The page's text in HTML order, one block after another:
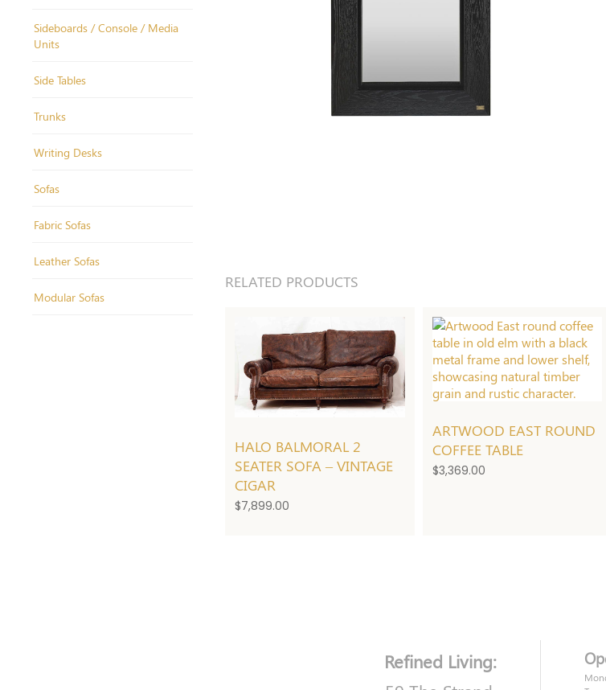
Sideboards / Console / Media
Units
Side Tables
Trunks
Writing Desks
Sofas
Fabric Sofas
Leather Sofas
Modular Sofas
RELATED PRODUCTS
HALO BALMORAL 2
SEATER SOFA – VINTAGE
CIGAR
$7,899.00
ARTWOOD EAST ROUND
COFFEE TABLE
$3,369.00
Refined Living: